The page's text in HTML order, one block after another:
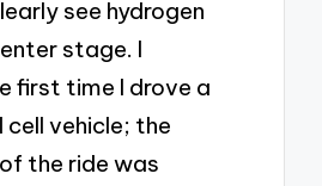
see hydrogen
stage. I
first time I drove a
cell vehicle; the
the ride was